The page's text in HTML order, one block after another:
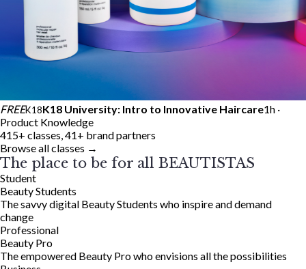
FREEK18K18 University: Intro to Innovative Haircare1h ·
Product Knowledge
415+ classes, 41+ brand partners
Browse all classes →
The place to be for all BEAUTISTAS
Student
Beauty Students
The savvy digital Beauty Students who inspire and demand
change
Professional
Beauty Pro
The empowered Beauty Pro who envisions all the possibilities